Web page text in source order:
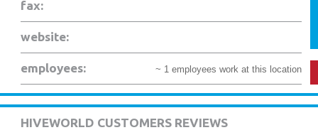
fax:
website:
employees: ~ 1 employees work at this location
HIVEWORLD CUSTOMERS REVIEWS